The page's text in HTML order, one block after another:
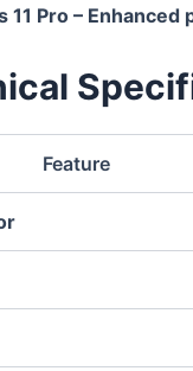
11 Pro –
Feature